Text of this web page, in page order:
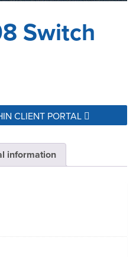
Switch
CLIENT PORTAL
information